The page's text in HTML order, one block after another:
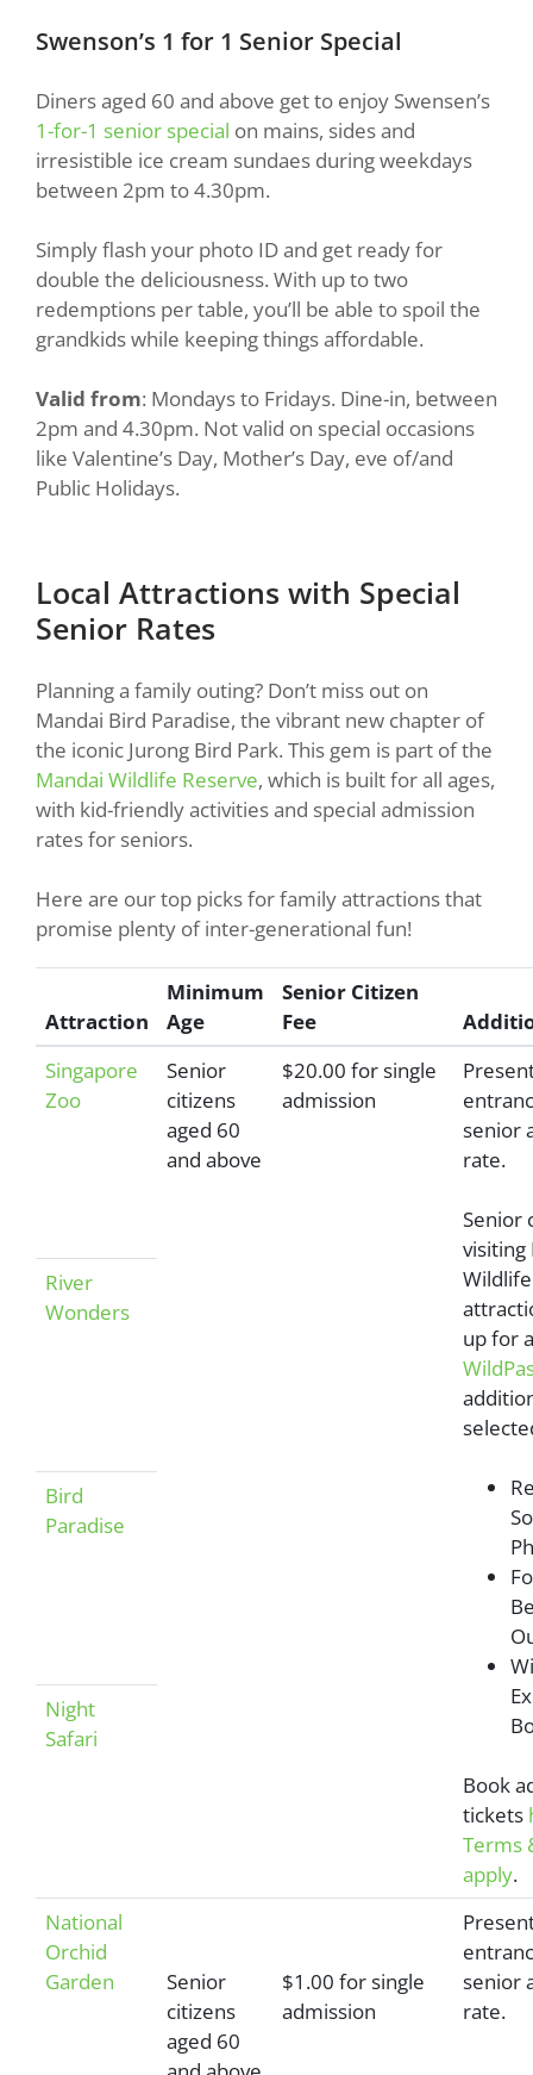
Swenson’s 1 for 1 Senior Special
Diners aged 60 and above get to enjoy Swensen’s
1-for-1 senior special on mains, sides and
irresistible ice cream sundaes during weekdays
between 2pm to 4.30pm.
Simply flash your photo ID and get ready for
double the deliciousness. With up to two
redemptions per table, you’ll be able to spoil the
grandkids while keeping things affordable.
Valid from: Mondays to Fridays. Dine-in, between
2pm and 4.30pm. Not valid on special occasions
like Valentine’s Day, Mother’s Day, eve of/and
Public Holidays.
Local Attractions with Special
Senior Rates
Planning a family outing? Don’t miss out on
Mandai Bird Paradise, the vibrant new chapter of
the iconic Jurong Bird Park. This gem is part of the
Mandai Wildlife Reserve, which is built for all ages,
with kid-friendly activities and special admission
rates for seniors.
Here are our top picks for family attractions that
promise plenty of inter-generational fun!
Attraction
Minimum
Age
Senior Citizen
Fee
Singapore
Zoo
Senior
citizens
aged 60
and above
$20.00 for single
admission
senior
rate.
Senior
visiting
up for
Book
tickets
Terms
apply.
River
Wonders
Bird
Paradise
Night
Safari
National
Orchid
Garden
Senior
citizens
aged 60
$1.00 for single
admission
senior
rate.